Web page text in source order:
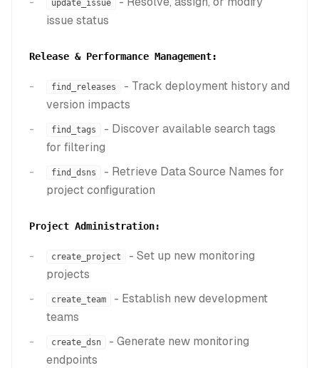
update_issue
issue status
Release & Performance Management:
find_releases
- Track deployment history and
version impacts
find_tags
- Discover available search tags
for filtering
find_dsns
- Retrieve Data Source Names for
project configuration
Project Administration:
create_project
- Set up new monitoring
projects
create_team
- Establish new development
teams
create_dsn
- Generate new monitoring
endpoints